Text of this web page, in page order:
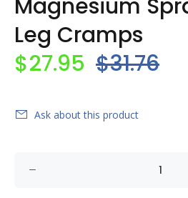
Magnesium
Leg Cramps
$27.95 $31.76
Ask about this product